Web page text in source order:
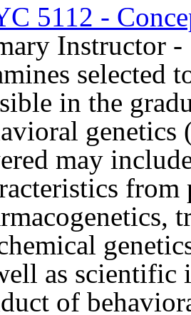
5112 -
Instructor
selected
in the
genetics
may
from
as scientific
of